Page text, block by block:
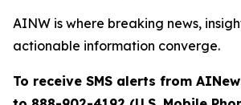
AINW is where breaking news,
actionable information converge.
To receive SMS alerts from